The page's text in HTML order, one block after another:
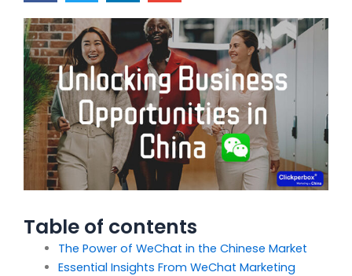
Table of contents
The Power of WeChat in the Chinese Market
Essential Insights From WeChat Marketing